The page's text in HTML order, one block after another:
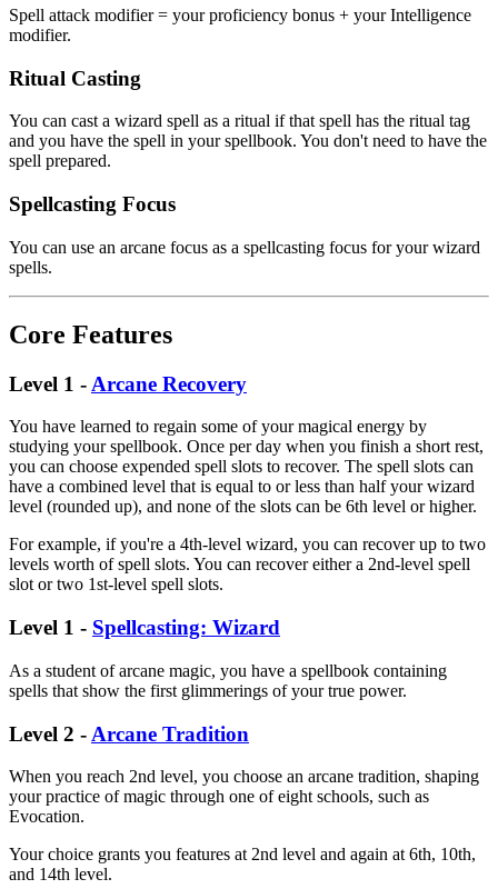
Spell attack modifier = your proficiency bonus + your Intelligence
modifier.
Ritual Casting
You can cast a wizard spell as a ritual if that spell has the ritual tag
and you have the spell in your spellbook. You don't need to have the
spell prepared.
Spellcasting Focus
You can use an arcane focus as a spellcasting focus for your wizard
spells.
Core Features
Level 1 - Arcane Recovery
You have learned to regain some of your magical energy by
studying your spellbook. Once per day when you finish a short rest,
you can choose expended spell slots to recover. The spell slots can
have a combined level that is equal to or less than half your wizard
level (rounded up), and none of the slots can be 6th level or higher.
For example, if you're a 4th-level wizard, you can recover up to two
levels worth of spell slots. You can recover either a 2nd-level spell
slot or two 1st-level spell slots.
Level 1 - Spellcasting: Wizard
As a student of arcane magic, you have a spellbook containing
spells that show the first glimmerings of your true power.
Level 2 - Arcane Tradition
When you reach 2nd level, you choose an arcane tradition, shaping
your practice of magic through one of eight schools, such as
Evocation.
Your choice grants you features at 2nd level and again at 6th, 10th,
and 14th level.